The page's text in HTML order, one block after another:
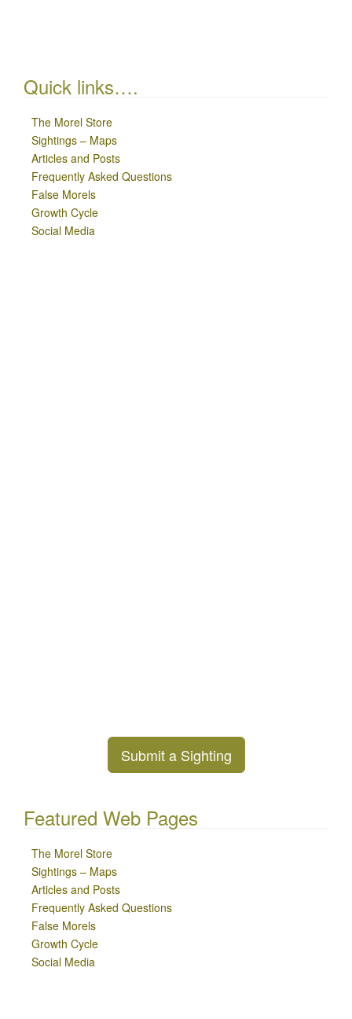
Quick links….
The Morel Store
Sightings – Maps
Articles and Posts
Frequently Asked Questions
False Morels
Growth Cycle
Social Media
Submit a Sighting
Featured Web Pages
The Morel Store
Sightings – Maps
Articles and Posts
Frequently Asked Questions
False Morels
Growth Cycle
Social Media